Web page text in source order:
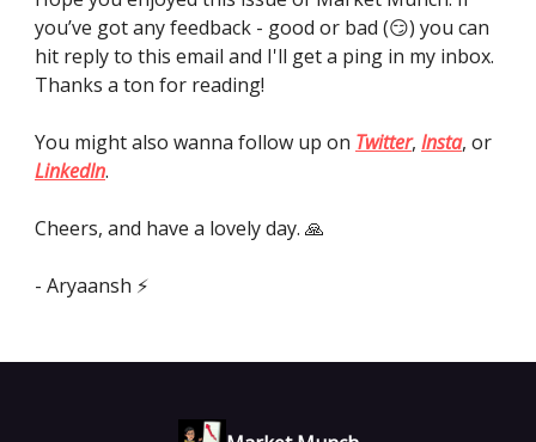
you’ve got any feedback - good or bad (😏) you can
hit reply to this email and I'll get a ping in my inbox.
Thanks a ton for reading!
You might also wanna follow up on Twitter, Insta, or
LinkedIn.
Cheers, and have a lovely day. 🙏
- Aryaansh ⚡